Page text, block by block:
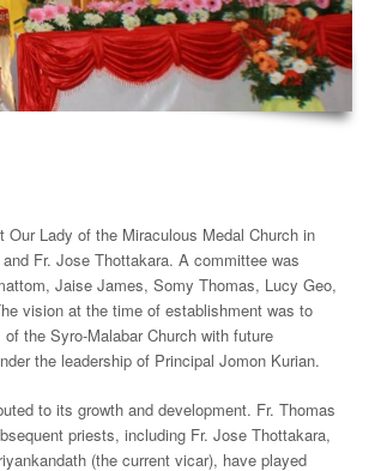
Lady of the Miraculous Medal Church in
Fr. Jose Thottakara. A committee was
Jaise James, Somy Thomas, Lucy Geo,
vision at the time of establishment was to
the Syro-Malabar Church with future
the leadership of Principal Jomon Kurian.
to its growth and development. Fr. Thomas
priests, including Fr. Jose Thottakara,
(the current vicar), have played